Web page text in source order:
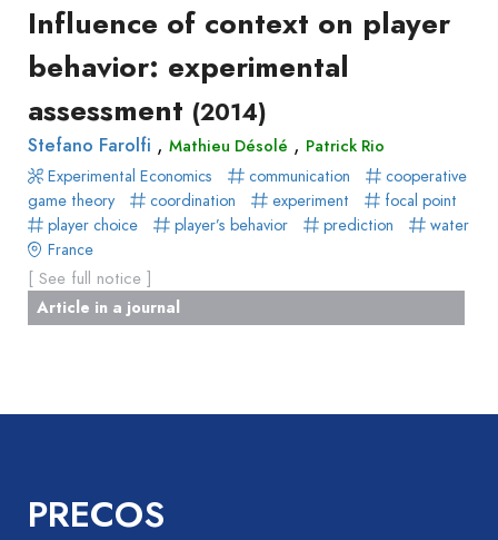
Influence of context on player
behavior: experimental
assessment (2014)
Stefano Farolfi , Mathieu Désolé , Patrick Rio
Experimental Economics
communication
cooperative
game theory
coordination experiment
focal point
player choice
player’s behavior prediction
water
France
[ See full notice ]
Article in a journal
PRECOS